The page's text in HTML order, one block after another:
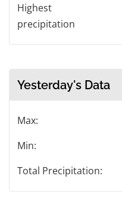
Highest
precipitation
Yesterday's Data
Max:
Min:
Total Precipitation: